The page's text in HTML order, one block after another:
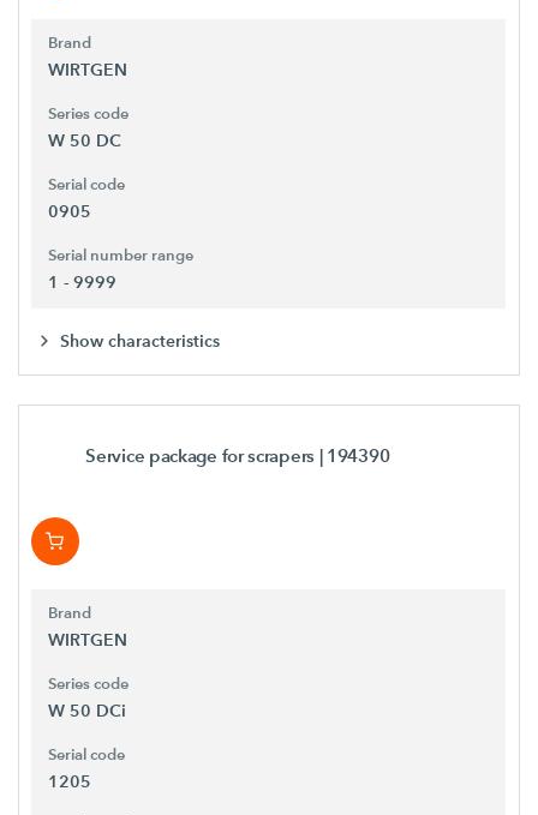
Brand
WIRTGEN
Series code
W 50 DC
Serial code
0905
Serial number range
1 - 9999
Show characteristics
Service package for scrapers | 194390
Brand
WIRTGEN
Series code
W 50 DCi
Serial code
1205